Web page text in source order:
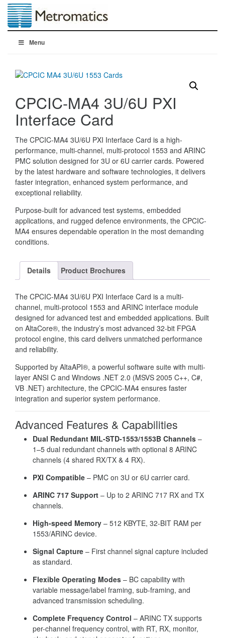
Menu
CPCIC-MA4 3U/6U PXI
Interface Card
The CPCIC-MA4 3U/6U PXI Interface Card is a high-
performance, multi-channel, multi-protocol 1553 and ARINC
PMC solution designed for 3U or 6U carrier cards. Powered
by the latest hardware and software technologies, it delivers
faster integration, enhanced system performance, and
exceptional reliability.
Purpose-built for advanced test systems, embedded
applications, and rugged defence environments, the CPCIC-
MA4 ensures dependable operation in the most demanding
conditions.
Details Product Brochures
The CPCIC-MA4 3U/6U PXI Interface Card is a multi-
channel, multi-protocol 1553 and ARINC interface module
designed for advanced test and embedded applications. Built
on AltaCore®, the industry’s most advanced 32-bit FPGA
protocol engine, this card delivers unmatched performance
and reliability.
Supported by AltaAPI®, a powerful software suite with multi-
layer ANSI C and Windows .NET 2.0 (MSVS 2005 C++, C#,
VB .NET) architecture, the CPCIC-MA4 ensures faster
integration and superior system performance.
Advanced Features & Capabilities
Dual Redundant MIL-STD-1553/1553B Channels –
1–5 dual redundant channels with optional 8 ARINC
channels (4 shared RX/TX & 4 RX).
PXI Compatible – PMC on 3U or 6U carrier card.
ARINC 717 Support – Up to 2 ARINC 717 RX and TX
channels.
High-speed Memory – 512 KBYTE, 32-BIT RAM per
1553/ARINC device.
Signal Capture – First channel signal capture included
as standard.
Flexible Operating Modes – BC capability with
variable message/label framing, sub-framing, and
advanced transmission scheduling.
Complete Frequency Control – ARINC TX supports
per-channel frequency control, with RT, RX, monitor,